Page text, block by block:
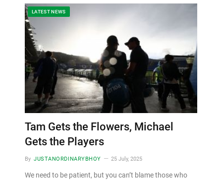
LATEST NEWS
Tam Gets the Flowers, Michael
Gets the Players
By JUSTANORDINARYBHOY 25 July, 2025
We need to be patient, but you can’t blame those who